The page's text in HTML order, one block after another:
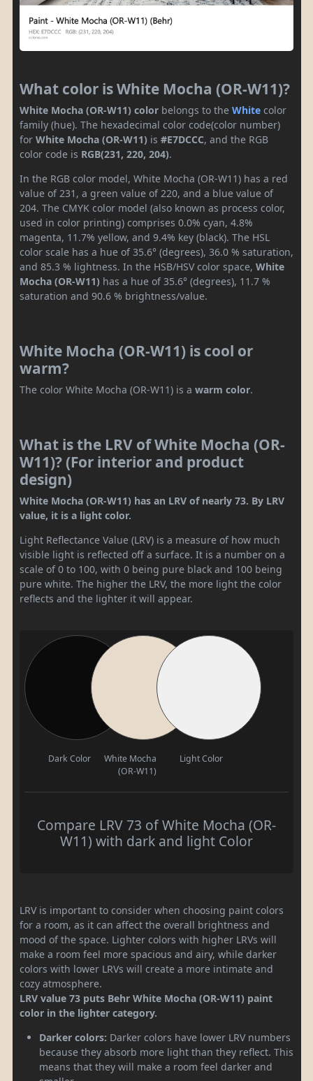
What color is White Mocha (OR-W11)?
White Mocha (OR-W11) color belongs to the White color
family (hue). The hexadecimal color code(color number)
for White Mocha (OR-W11) is #E7DCCC, and the RGB
color code is RGB(231, 220, 204).
In the RGB color model, White Mocha (OR-W11) has a red
value of 231, a green value of 220, and a blue value of
204. The CMYK color model (also known as process color,
used in color printing) comprises 0.0% cyan, 4.8%
magenta, 11.7% yellow, and 9.4% key (black). The HSL
color scale has a hue of 35.6° (degrees), 36.0 % saturation,
and 85.3 % lightness. In the HSB/HSV color space, White
Mocha (OR-W11) has a hue of 35.6° (degrees), 11.7 %
saturation and 90.6 % brightness/value.
White Mocha (OR-W11) is cool or
warm?
The color White Mocha (OR-W11) is a warm color.
What is the LRV of White Mocha (OR-
W11)? (For interior and product
design)
White Mocha (OR-W11) has an LRV of nearly 73. By LRV
value, it is a light color.
Light Reflectance Value (LRV) is a measure of how much
visible light is reflected off a surface. It is a number on a
scale of 0 to 100, with 0 being pure black and 100 being
pure white. The higher the LRV, the more light the color
reflects and the lighter it will appear.
Dark Color
White Mocha
(OR-W11)
Light Color
Compare LRV 73 of White Mocha (OR-
W11) with dark and light Color
LRV is important to consider when choosing paint colors
for a room, as it can affect the overall brightness and
mood of the space. Lighter colors with higher LRVs will
make a room feel more spacious and airy, while darker
colors with lower LRVs will create a more intimate and
cozy atmosphere.
LRV value 73 puts Behr White Mocha (OR-W11) paint
color in the lighter category.
Darker colors: Darker colors have lower LRV numbers
because they absorb more light than they reflect. This
means that they will make a room feel darker and